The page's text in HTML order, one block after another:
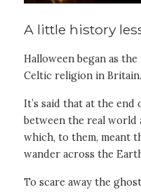
A little history
Halloween began as
Celtic religion in
It’s said that at the
between the real
which, to them, meant
wander across the
To scare away the